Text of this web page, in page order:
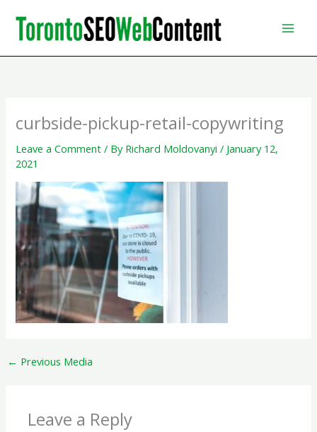
content
curbside-pickup-retail-copywriting
Leave a Comment / By Richard Moldovanyi/ January 12,
2021
← Previous Media
Leave a Reply